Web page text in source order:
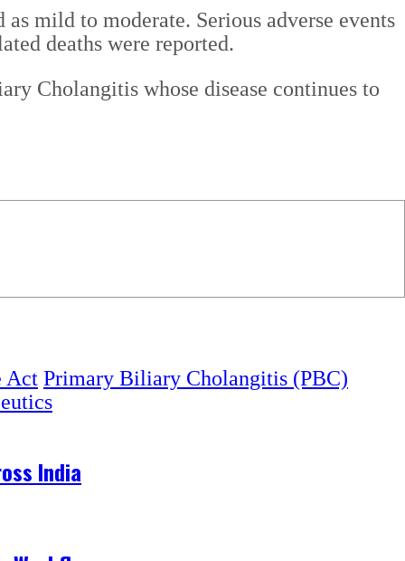
mild to moderate. Serious adverse events
deaths were reported.
Cholangitis whose disease continues to
Act Primary Biliary Cholangitis (PBC)
India